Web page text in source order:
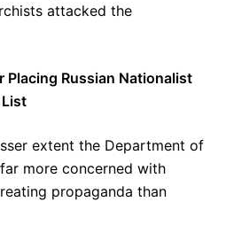
attacked the
Placing Russian Nationalist
extent the Department of
more concerned with
propaganda than